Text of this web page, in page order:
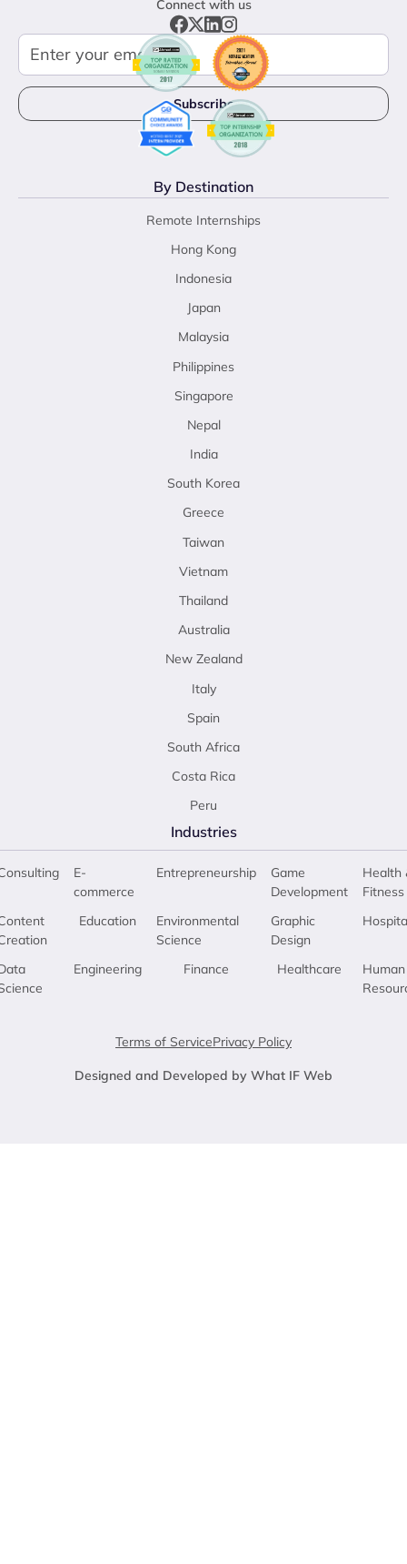
Connect with us
By Destination
Remote Internships
Hong Kong
Indonesia
Japan
Malaysia
Philippines
Singapore
Nepal
India
South Korea
Greece
Taiwan
Vietnam
Thailand
Australia
New Zealand
Italy
Spain
South Africa
Costa Rica
Peru
Industries
E-
commerce
Education
Engineering
Entrepreneurship
Environmental
Science
Finance
Game
Development
Graphic
Design
Healthcare
Health
Fitness
Human
Terms of ServicePrivacy Policy
Designed and Developed by What IF Web